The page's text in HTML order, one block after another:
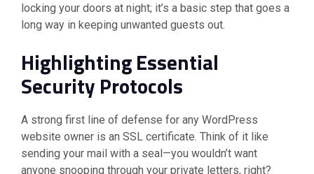
locking your doors at night; it’s a basic step that goes a
long way in keeping unwanted guests out.
Highlighting Essential
Security Protocols
A strong first line of defense for any WordPress
website owner is an SSL certificate. Think of it like
sending your mail with a seal—you wouldn’t want
anyone snooping through your private letters, right?